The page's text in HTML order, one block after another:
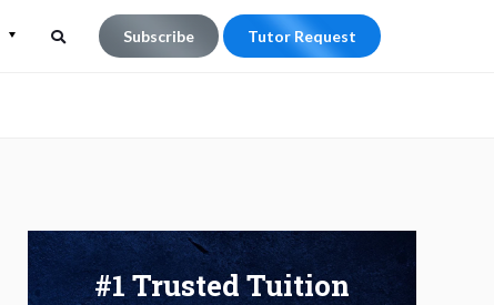
Subscribe Tutor Request
#1 Trusted Tuition